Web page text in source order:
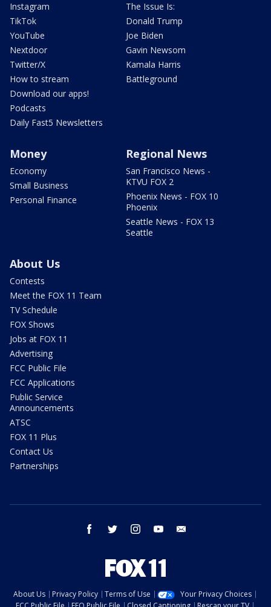
Instagram
TikTok
YouTube
Nextdoor
Twitter/X
How to stream
Download our apps!
Podcasts
Daily Fast5 Newsletters
The Issue Is:
Donald Trump
Joe Biden
Gavin Newsom
Kamala Harris
Battleground
Money
Economy
Small Business
Personal Finance
Regional News
San Francisco News -
KTVU FOX 2
Phoenix News - FOX 10
Phoenix
Seattle News - FOX 13
Seattle
About Us
Contests
Meet the FOX 11 Team
TV Schedule
FOX Shows
Jobs at FOX 11
Advertising
FCC Public File
FCC Applications
Public Service
Announcements
ATSC
FOX 11 Plus
Contact Us
Partnerships
facebook twitter instagram youtube
About Us Privacy Policy Terms of Use
Your Privacy Choices